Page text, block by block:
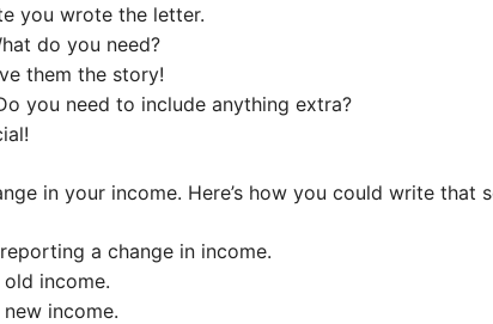
you wrote the letter.
do you need?
them the story!
you need to include anything extra?
in your income. Here’s how you could write that
a change in income.
income.
income.